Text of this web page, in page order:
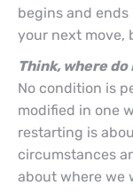
begins and
your next move,
Think, where
No condition is
modified in one
restarting is
circumstances
about where we